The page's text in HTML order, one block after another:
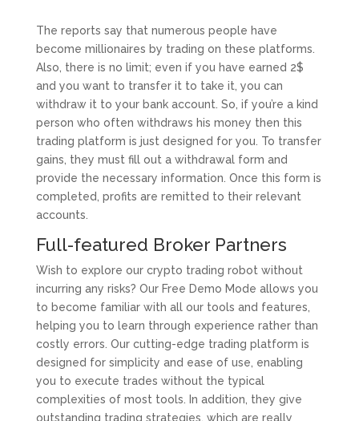
The reports say that numerous people have
become millionaires by trading on these platforms.
Also, there is no limit; even if you have earned 2$
and you want to transfer it to take it, you can
withdraw it to your bank account. So, if you’re a kind
person who often withdraws his money then this
trading platform is just designed for you. To transfer
gains, they must fill out a withdrawal form and
provide the necessary information. Once this form is
completed, profits are remitted to their relevant
accounts.
Full-featured Broker Partners
Wish to explore our crypto trading robot without
incurring any risks? Our Free Demo Mode allows you
to become familiar with all our tools and features,
helping you to learn through experience rather than
costly errors. Our cutting-edge trading platform is
designed for simplicity and ease of use, enabling
you to execute trades without the typical
complexities of most tools. In addition, they give
outstanding trading strategies, which are really